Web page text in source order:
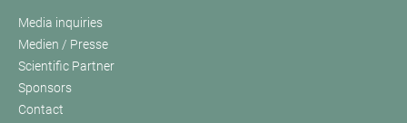
Media inquiries
Medien / Presse
Scientific Partner
Sponsors
Contact